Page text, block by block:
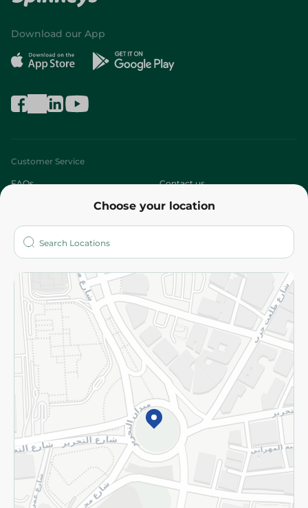
Choose your location
Download our App
Customer Service
FAQs Contact us
Who are we?
More
Returns and Refund Terms and Conditions
Privacy Policy
Subscribe to our NewsLetter
©2026 - Spinneys | All Rights Reserved